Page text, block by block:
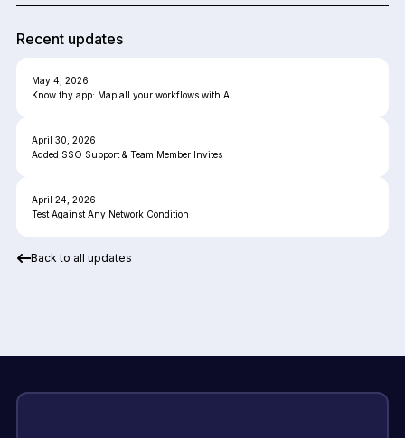
Recent updates
May 4, 2026
Know thy app: Map all your workflows with AI
April 30, 2026
Added SSO Support & Team Member Invites
April 24, 2026
Test Against Any Network Condition
Back to all updates